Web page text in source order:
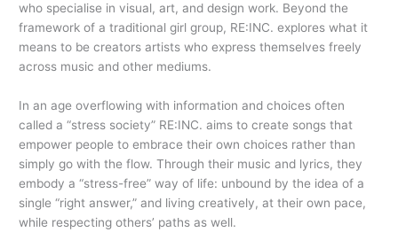
who specialise in visual, art, and design work. Beyond the
framework of a traditional girl group, RE:INC. explores what it
means to be creators artists who express themselves freely
across music and other mediums.
In an age overflowing with information and choices often
called a “stress society” RE:INC. aims to create songs that
empower people to embrace their own choices rather than
simply go with the flow. Through their music and lyrics, they
embody a “stress-free” way of life: unbound by the idea of a
single “right answer,” and living creatively, at their own pace,
while respecting others’ paths as well.